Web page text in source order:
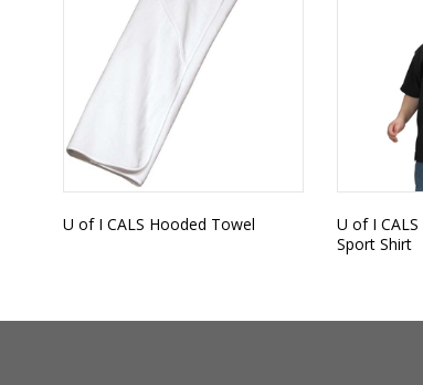
U of I CALS Hooded Towel
U of I
Sport Shirt